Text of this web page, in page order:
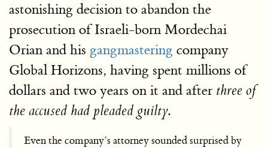
astonishing decision to abandon the
prosecution of Israeli-born Mordechai
Orian and his gangmastering company
Global Horizons, having spent millions of
dollars and two years on it and after three of
the accused had pleaded guilty.
Even the company’s attorney sounded surprised by